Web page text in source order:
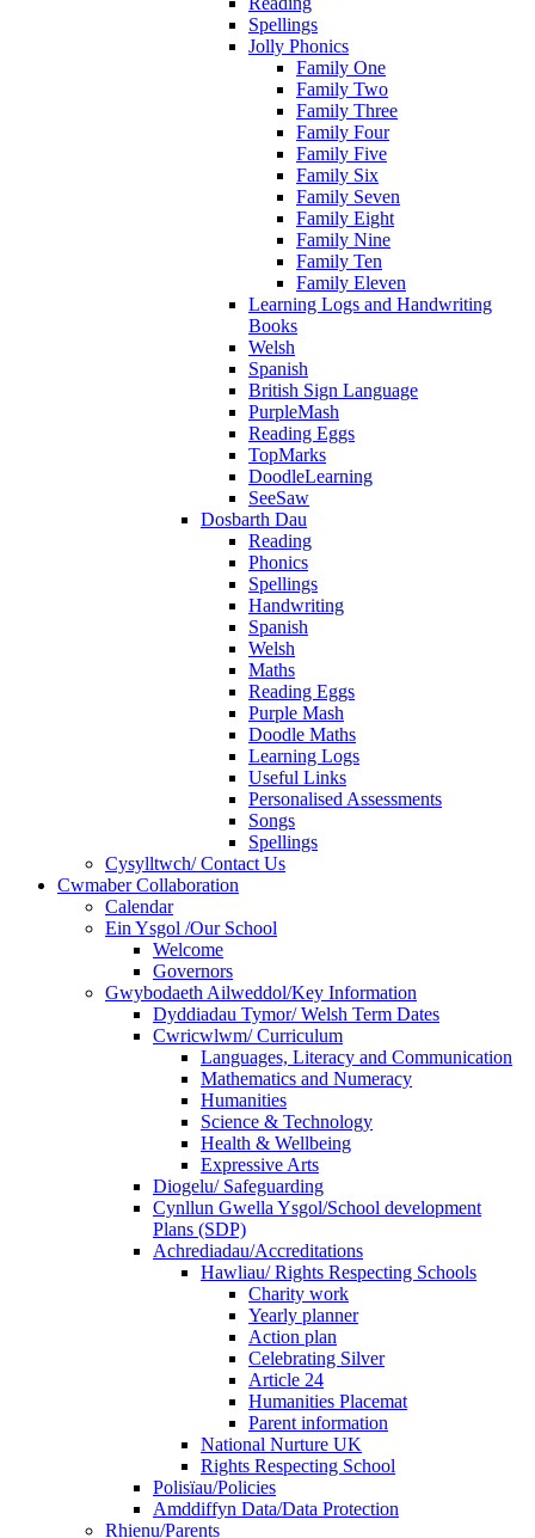
Spellings
Jolly Phonics
Family One
Family Two
Family Three
Family Four
Family Five
Family Six
Family Seven
Family Eight
Family Nine
Family Ten
Family Eleven
Learning Logs and Handwriting
Books
Welsh
Spanish
British Sign Language
PurpleMash
Reading Eggs
TopMarks
DoodleLearning
SeeSaw
Dosbarth Dau
Reading
Phonics
Spellings
Handwriting
Spanish
Welsh
Maths
Reading Eggs
Purple Mash
Doodle Maths
Learning Logs
Useful Links
Personalised Assessments
Songs
Spellings
Cysylltwch/ Contact Us
Cwmaber Collaboration
Calendar
Ein Ysgol /Our School
Welcome
Governors
Gwybodaeth Ailweddol/Key Information
Dyddiadau Tymor/ Welsh Term Dates
Cwricwlwm/ Curriculum
Languages, Literacy and Communication
Mathematics and Numeracy
Humanities
Science & Technology
Health & Wellbeing
Expressive Arts
Diogelu/ Safeguarding
Cynllun Gwella Ysgol/School development
Plans (SDP)
Achrediadau/Accreditations
Hawliau/ Rights Respecting Schools
Charity work
Yearly planner
Action plan
Celebrating Silver
Article 24
Humanities Placemat
Parent information
National Nurture UK
Rights Respecting School
Polisïau/Policies
Amddiffyn Data/Data Protection
Rhienu/Parents